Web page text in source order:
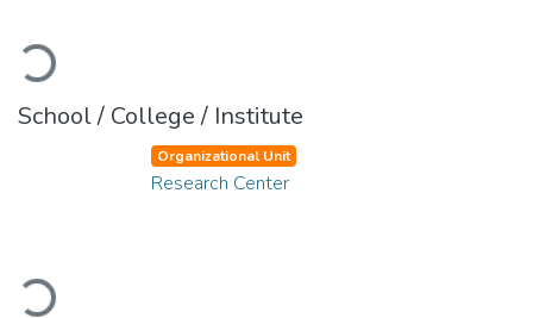
Loading...
School / College / Institute
Loading...
Organizational Unit
Research Center